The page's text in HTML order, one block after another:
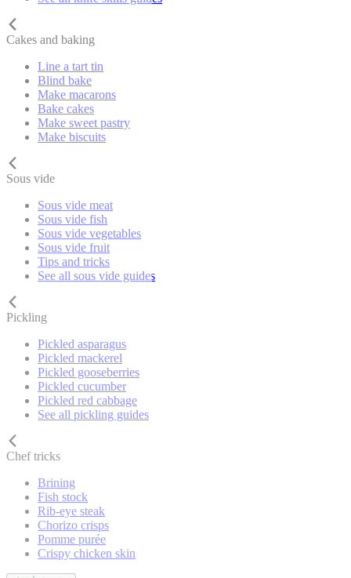
Cakes and baking
Line a tart tin
Blind bake
Make macarons
Bake cakes
Make sweet pastry
Make biscuits
Sous vide
Sous vide meat
Sous vide fish
Sous vide vegetables
Sous vide fruit
Tips and tricks
See all sous vide guides
Pickling
Pickled asparagus
Pickled mackerel
Pickled gooseberries
Pickled cucumber
Pickled red cabbage
See all pickling guides
Chef tricks
Brining
Fish stock
Rib-eye steak
Chorizo crisps
Pomme purée
Crispy chicken skin